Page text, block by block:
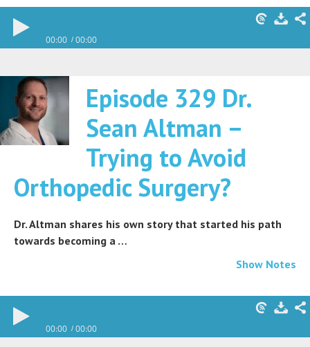
00:00 00:00
Episode 329 Dr.
Sean Altman –
Trying to Avoid
Orthopedic Surgery?
Dr. Altman shares his own story that started his path
towards becoming a …
Show Notes
00:00 00:00